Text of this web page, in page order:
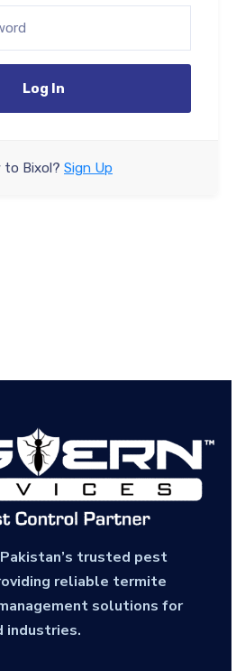
Log In
to Bixol? Sign Up
trusted pest
reliable termite
solutions for
industries.